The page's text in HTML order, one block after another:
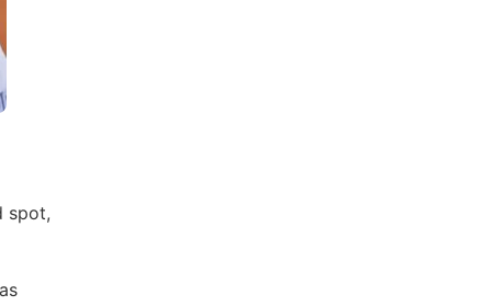
spot,